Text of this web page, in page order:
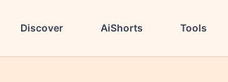
Discover AiShorts Tools